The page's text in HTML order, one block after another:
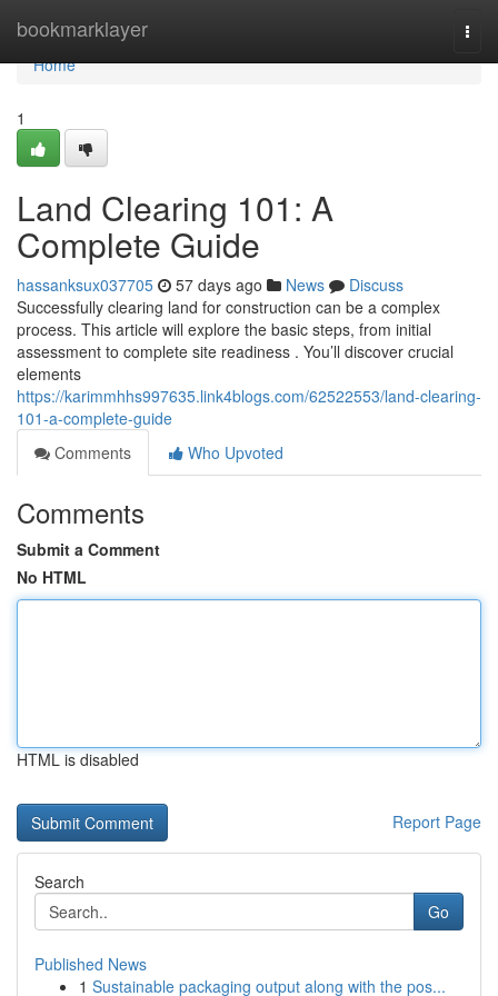
bookmarklayer
Home
Home
1
Land Clearing 101: A
Complete Guide
hassanksux037705 57 days ago News
Discuss
Successfully clearing land for construction can be a complex
process. This article will explore the basic steps, from initial
assessment to complete site readiness . You’ll discover crucial
elements
https://karimmhhs997635.link4blogs.com/62522553/land-clearing-
101-a-complete-guide
Comments
Who Upvoted
Comments
Submit a Comment
No HTML
HTML is disabled
Report Page
Search
Go
Published News
1 Sustainable packaging output along with the pos...